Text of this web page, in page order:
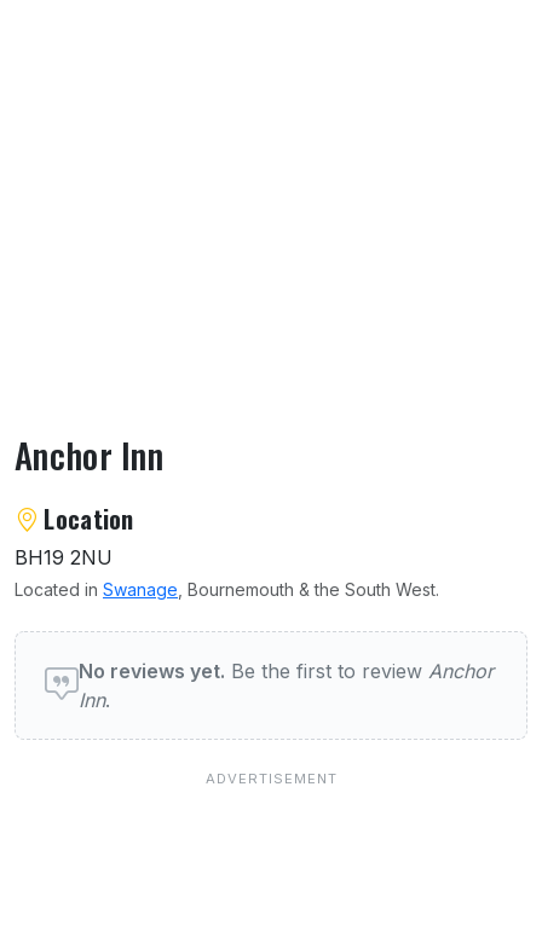
Anchor Inn
About Anchor Inn
Location
BH19 2NU
Located in Swanage , Bournemouth & the South West.
User reviews of Anchor Inn
No reviews yet. Be the first to review Anchor
Inn.